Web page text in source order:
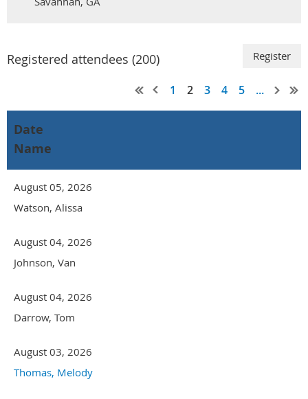
Registered attendees (200)
1 2 3 4 5 ...
Date
Name
August 05, 2026
Watson, Alissa
August 04, 2026
Johnson, Van
August 04, 2026
Darrow, Tom
August 03, 2026
Thomas, Melody